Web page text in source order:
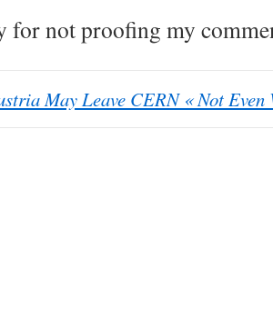
for not proofing my
May Leave CERN « Not Even